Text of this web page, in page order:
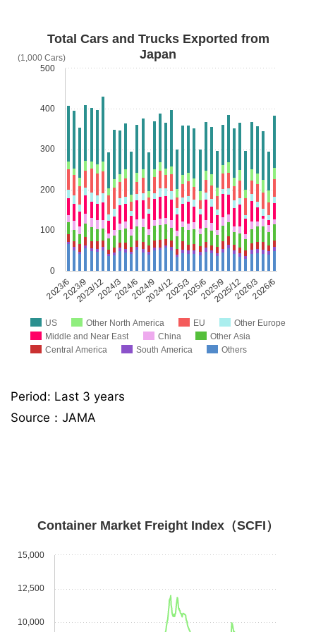
US Other North America EU
Other Europe
Middle and Near East
China
Other Asia
Central America
South America Others
Total Cars and Trucks Exported from
Japan
2023/62023/12 2024/62024/12 2025/62025/12 2026/6
2023/9 2024/3 2024/9 2025/3 2025/9 2026/3
0
100
200
300
400
500
(1,000 Cars)
Period: Last 3 years
Source：JAMA
Container Market Freight Index（SCFI）
10,000
12,500
15,000